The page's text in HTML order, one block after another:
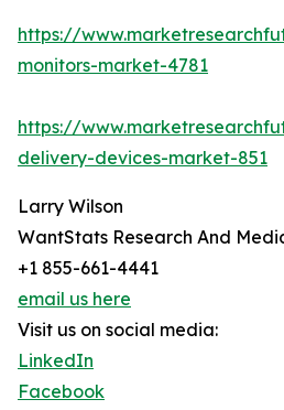
https://
monitors-market-4781
https://
delivery-devices-market-851
Larry Wilson
WantStats Research And
+1 855-661-4441
email us here
Visit us on social media:
LinkedIn
Facebook